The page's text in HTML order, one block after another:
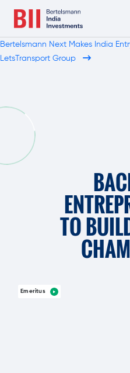
Bertelsmann Next Makes India
LetsTransport Group
TO
Emeritus